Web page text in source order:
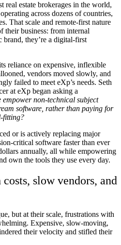
real estate brokerages in the world,
across dozens of countries,
That scale and remote-first nature
their business: from internal
they’re a digital-first
reliance on expensive, inflexible
vendors moved slowly, and
failed to meet eXp’s needs. Seth
at eXp began asking a
empower non-technical subject
software, rather than paying for
fitting?
or is actively replacing major
critical software faster than ever
annually, all while empowering
own the tools they use every day.
slow vendors, and
but at their scale, frustrations with
Expensive, slow-moving,
their velocity and stifled their